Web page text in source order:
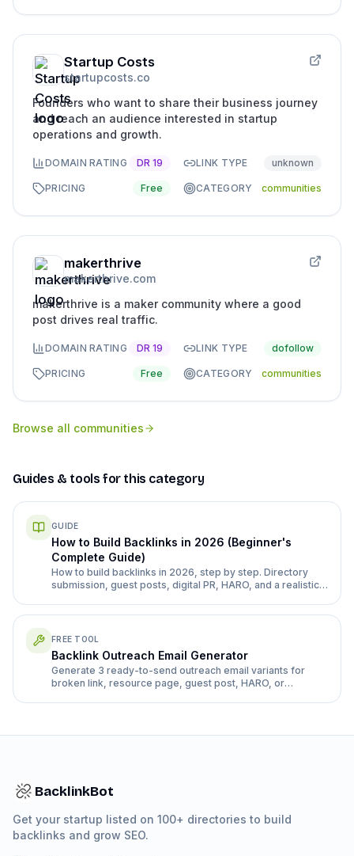
Startup Costs
startupcosts.co
Founders who want to share their business journey
and reach an audience interested in startup
operations and growth.
DOMAIN RATING DR 19 LINK TYPE unknown
PRICING Free CATEGORY communities
makerthrive
makerthrive.com
makerthrive is a maker community where a good
post drives real traffic.
DOMAIN RATING DR 19 LINK TYPE dofollow
PRICING Free CATEGORY communities
Browse all communities
Guides & tools for this category
GUIDE
How to Build Backlinks in 2026 (Beginner's
Complete Guide)
How to build backlinks in 2026, step by step. Directory
submission, guest posts, digital PR, HARO, and a realistic
FREE TOOL
Backlink Outreach Email Generator
Generate 3 ready-to-send outreach email variants for
broken link, resource page, guest post, HARO, or
BacklinkBot
Get your startup listed on 100+ directories to build
backlinks and grow SEO.